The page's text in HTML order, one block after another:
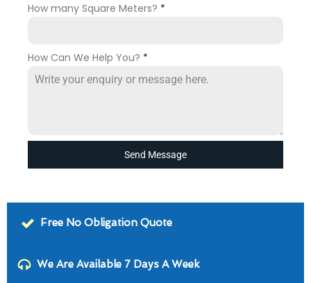
How many Square Meters? *
How Can We Help You? *
Send Message
Free No Obligation Quote
We Are Available 7 Days A Week